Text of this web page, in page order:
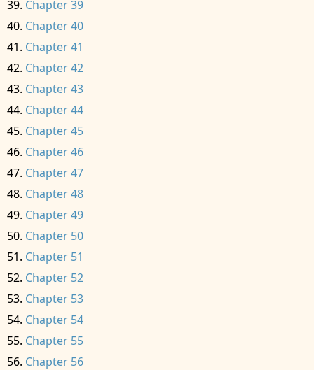
Chapter 39
Chapter 40
Chapter 41
Chapter 42
Chapter 43
Chapter 44
Chapter 45
Chapter 46
Chapter 47
Chapter 48
Chapter 49
Chapter 50
Chapter 51
Chapter 52
Chapter 53
Chapter 54
Chapter 55
Chapter 56